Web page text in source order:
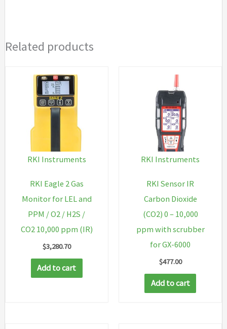
Related products
RKI Instruments
RKI Eagle 2 Gas
Monitor for LEL and
PPM / O2 / H2S /
CO2 10,000 ppm (IR)
$3,280.70
Add to cart
RKI Instruments
RKI Sensor IR
Carbon Dioxide
(CO2) 0 – 10,000
ppm with scrubber
for GX-6000
$477.00
Add to cart